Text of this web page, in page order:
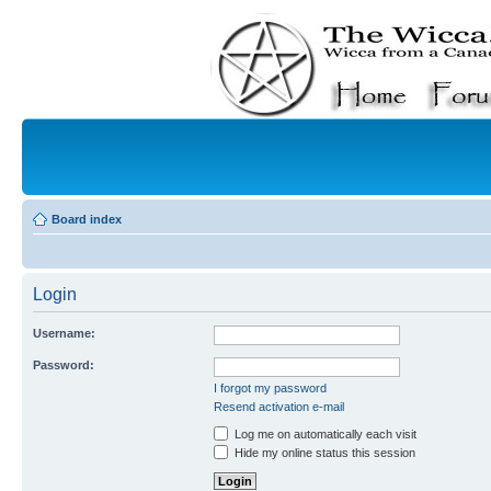
Board index
Login
Username:
Password:
I forgot my password
Resend activation e-mail
Log me on automatically each visit
Hide my online status this session